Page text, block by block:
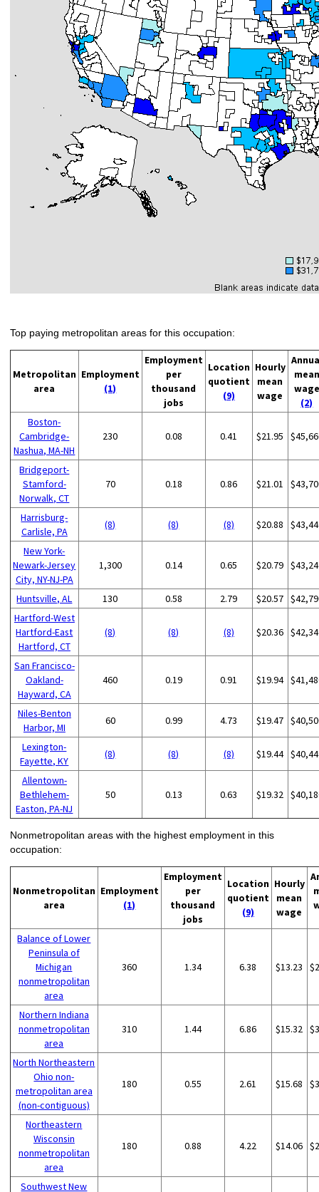
Top paying metropolitan areas for this occupation:
Metropolitan
area
Employment
(1)
Employment
per
thousand
jobs
Location
quotient
(9)
Hourly
mean
wage
mean
wage
(2)
Boston-
Cambridge-
Nashua, MA-NH
230 0.08 0.41 $21.95
Bridgeport-
Stamford-
Norwalk, CT
70 0.18 0.86 $21.01
Harrisburg-
Carlisle, PA
(8) (8) (8) $20.88
New York-
Newark-Jersey
City, NY-NJ-PA
1,300 0.14 0.65 $20.79
Huntsville, AL 130 0.58 2.79 $20.57
Hartford-West
Hartford-East
Hartford, CT
(8) (8) (8) $20.36
San Francisco-
Oakland-
Hayward, CA
460 0.19 0.91 $19.94
Niles-Benton
Harbor, MI
60 0.99 4.73 $19.47
Lexington-
Fayette, KY
(8) (8) (8) $19.44
Allentown-
Bethlehem-
Easton, PA-NJ
50 0.13 0.63 $19.32
Nonmetropolitan areas with the highest employment in this
occupation:
Nonmetropolitan
area
Employment
(1)
Employment
per
thousand
jobs
Location
quotient
(9)
Hourly
mean
wage
Balance of Lower
Peninsula of
Michigan
nonmetropolitan
area
360 1.34 6.38 $13.23
Northern Indiana
nonmetropolitan
area
310 1.44 6.86 $15.32
North Northeastern
Ohio non-
metropolitan area
(non-contiguous)
180 0.55 2.61 $15.68
Northeastern
Wisconsin
nonmetropolitan
area
180 0.88 4.22 $14.06
Southwest New